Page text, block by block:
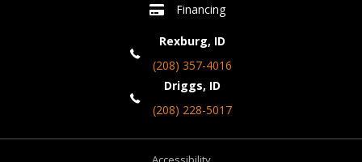
Financing
Rexburg, ID
(208) 357-4016
Driggs, ID
(208) 228-5017